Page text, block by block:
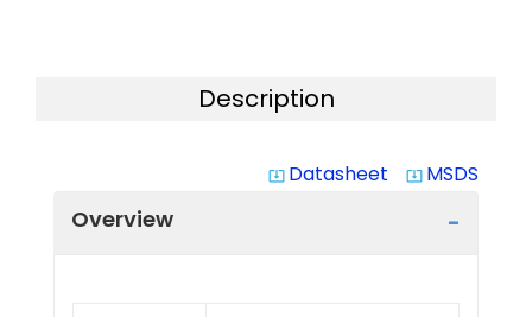
Description
system_update_alt Datasheet system_update_alt MSDS
Overview